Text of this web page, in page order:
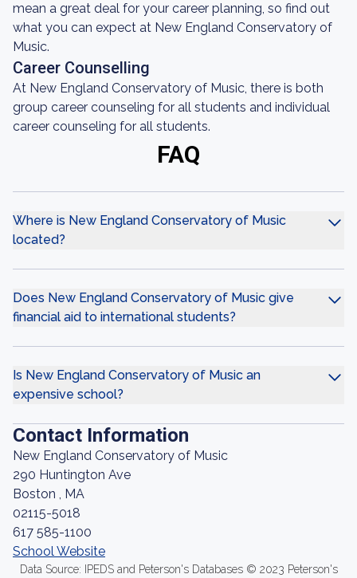
mean a great deal for your career planning, so find out
what you can expect at New England Conservatory of
Music.
Career Counselling
At New England Conservatory of Music, there is both
group career counseling for all students and individual
career counseling for all students.
FAQ
Where is New England Conservatory of Music
located?
Does New England Conservatory of Music give
financial aid to international students?
Is New England Conservatory of Music an
expensive school?
Contact Information
New England Conservatory of Music
290 Huntington Ave
Boston , MA
02115-5018
617 585-1100
School Website
Data Source: IPEDS and Peterson's Databases © 2023 Peterson's